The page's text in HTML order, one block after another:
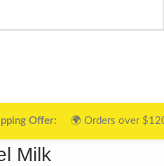
| $75–$119 ➜ 💰 $5 |
Milk